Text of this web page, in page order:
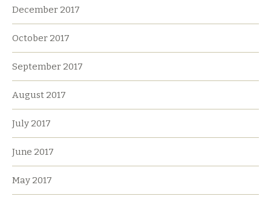
December 2017
October 2017
September 2017
August 2017
July 2017
June 2017
May 2017